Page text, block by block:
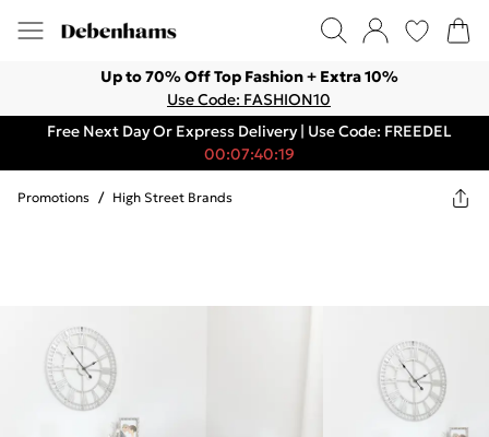
Up to 70% Off Top Fashion + Extra 10%
Use Code: FASHION10
Free Next Day Or Express Delivery | Use Code: FREEDEL
00:07:40:19
Promotions / High Street Brands